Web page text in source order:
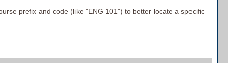
prefix and code (like "ENG 101") to better locate a specific